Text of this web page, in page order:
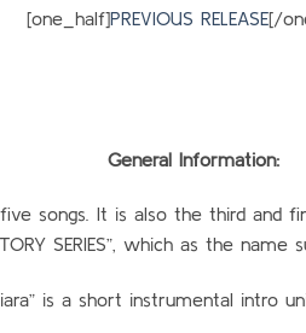
[one_half]PREVIOUS RELEASE[/
General Information:
five songs. It is also the third
SERIES”, which as the
is a short instrumental intro